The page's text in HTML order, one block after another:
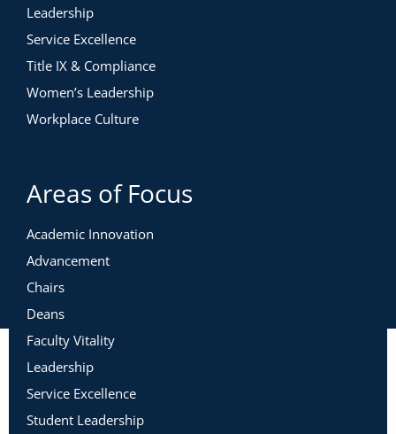
Leadership
Service Excellence
Title IX & Compliance
Women’s Leadership
Workplace Culture
Areas of Focus
Academic Innovation
Advancement
Chairs
Deans
Faculty Vitality
Leadership
Service Excellence
Student Leadership